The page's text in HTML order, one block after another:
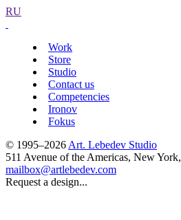
RU
Work
Store
Studio
Contact us
Competencies
Ironov
Fokus
© 1995–2026 Art. Lebedev Studio
511 Avenue of the Americas, New York,
mailbox@artlebedev.com
Request a design...